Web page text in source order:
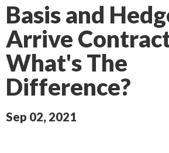
Basis and
Arrive
What's The
Difference?
Sep 02, 2021